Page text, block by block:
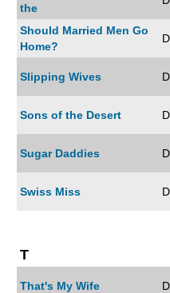
the
Should Married Men Go
Home?
Slipping Wives
Sons of the Desert
Sugar Daddies
Swiss Miss
T
That's My Wife